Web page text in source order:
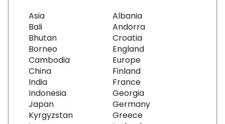
Asia
Bali
Bhutan
Borneo
Cambodia
China
India
Indonesia
Japan
Kyrgyzstan
Albania
Andorra
Croatia
England
Europe
Finland
France
Georgia
Germany
Greece